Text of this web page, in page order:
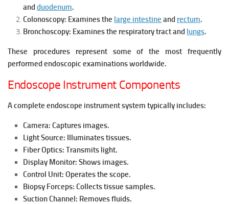
and duodenum.
Colonoscopy: Examines the large intestine and rectum.
Bronchoscopy: Examines the respiratory tract and lungs.
These procedures represent some of the most frequently
performed endoscopic examinations worldwide.
Endoscope Instrument Components
A complete endoscope instrument system typically includes:
Camera: Captures images.
Light Source: Illuminates tissues.
Fiber Optics: Transmits light.
Display Monitor: Shows images.
Control Unit: Operates the scope.
Biopsy Forceps: Collects tissue samples.
Suction Channel: Removes fluids.